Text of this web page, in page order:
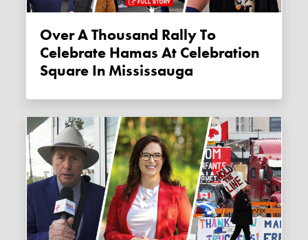
Over A Thousand Rally To
Celebrate Hamas At Celebration
Square In Mississauga